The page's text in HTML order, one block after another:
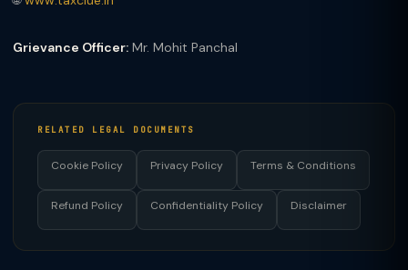
Grievance Officer: Mr. Mohit Panchal
RELATED LEGAL DOCUMENTS
Cookie Policy Privacy Policy Terms & Conditions
Refund Policy Confidentiality Policy Disclaimer